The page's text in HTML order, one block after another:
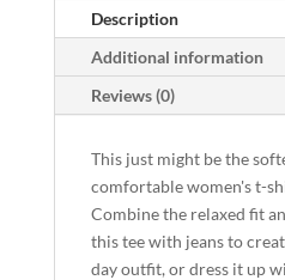
Description
Additional information
Reviews (0)
This just might be the
comfortable women's t-
Combine the relaxed fit
this tee with jeans to
day outfit, or dress it up